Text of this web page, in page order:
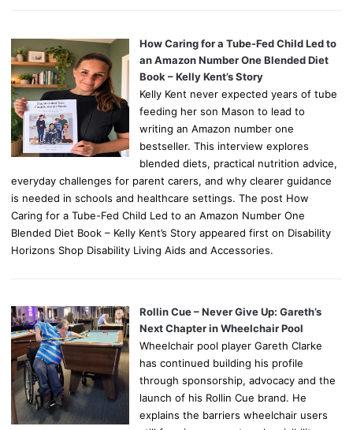
How Caring for a Tube-Fed Child Led to
an Amazon Number One Blended Diet
Book – Kelly Kent’s Story
Kelly Kent never expected years of tube
feeding her son Mason to lead to
writing an Amazon number one
bestseller. This interview explores
blended diets, practical nutrition advice,
everyday challenges for parent carers, and why clearer guidance
is needed in schools and healthcare settings. The post How
Caring for a Tube-Fed Child Led to an Amazon Number One
Blended Diet Book – Kelly Kent’s Story appeared first on Disability
Horizons Shop Disability Living Aids and Accessories.
Rollin Cue – Never Give Up: Gareth’s
Next Chapter in Wheelchair Pool
Wheelchair pool player Gareth Clarke
has continued building his profile
through sponsorship, advocacy and the
launch of his Rollin Cue brand. He
explains the barriers wheelchair users